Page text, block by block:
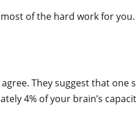
of the hard work for you.
They suggest that
4% of your brain’s